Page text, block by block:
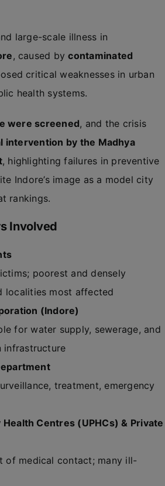
large-scale illness in
, caused bycontaminated
critical weaknesses in urban
health systems.
were screened, and the crisis
intervention by the Madhya
, highlighting failures in preventive
Indore’s image as a model city
rankings.
Involved
poorest and densely
localities most affected
(Indore)
for water supply, sewerage, and
infrastructure
treatment, emergency
Centres (UPHCs) & Private
of medical contact; many ill-